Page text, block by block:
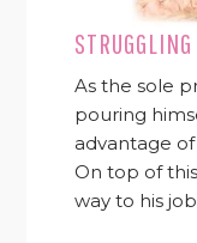
As the sole
pouring
advantage
On top of
way to his